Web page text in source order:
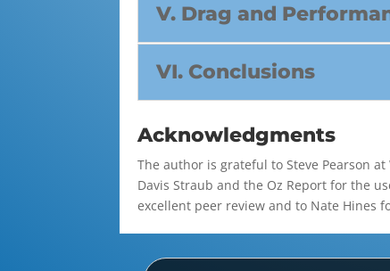
V. Drag and
VI. Conclusions
Acknowledgments
The author is grateful to Steve Pearson
Davis Straub and the Oz Report for the
excellent peer review and to Nate Hines